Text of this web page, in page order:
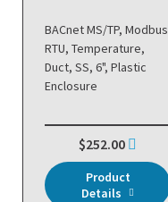
BACnet MS/TP, Modbus
RTU, Temperature,
Duct, SS, 6", Plastic
Enclosure
$252.00
Product
Details